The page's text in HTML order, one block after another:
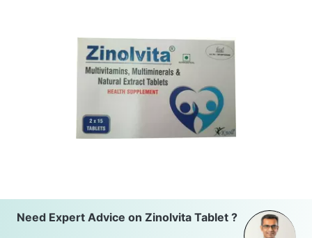
Need Expert Advice on Zinolvita Tablet ?